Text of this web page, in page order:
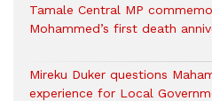
Tamale Central MP
Mohammed’s first death
Mireku Duker questions
experience for Local